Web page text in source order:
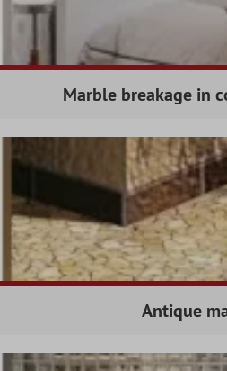
Marble breakage in
Antique